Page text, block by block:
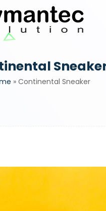
» Continental Sneaker